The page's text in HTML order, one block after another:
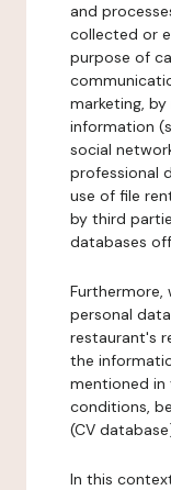
and
collected or
purpose of
marketing,
information
social
professional
use of file
by third
databases
personal
restaurant's
the
mentioned in
conditions,
(CV
In this